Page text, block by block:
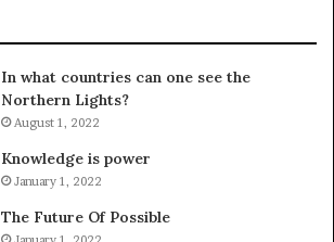
In what countries can one see the
Northern Lights?
August 1, 2022
Knowledge is power
January 1, 2022
The Future Of Possible